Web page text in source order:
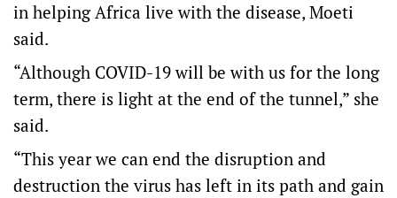
in helping Africa live with the disease, Moeti
said.
“Although COVID-19 will be with us for the long
term, there is light at the end of the tunnel,” she
said.
“This year we can end the disruption and
destruction the virus has left in its path and gain